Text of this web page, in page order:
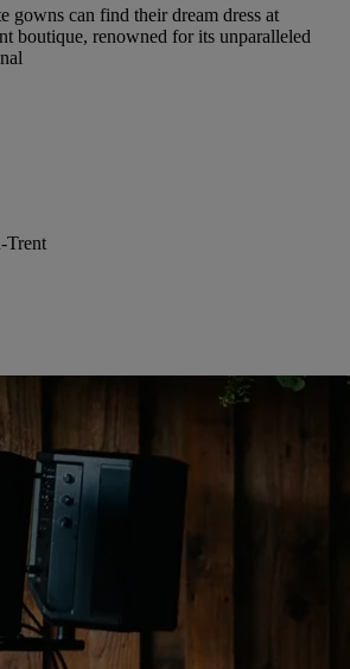
gowns can find their dream dress at
boutique, renowned for its unparalleled
Trent